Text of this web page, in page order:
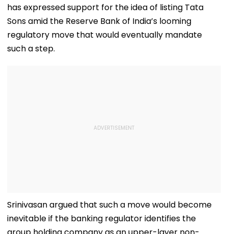
has expressed support for the idea of listing Tata
Sons amid the Reserve Bank of India’s looming
regulatory move that would eventually mandate
such a step.
Srinivasan argued that such a move would become
inevitable if the banking regulator identifies the